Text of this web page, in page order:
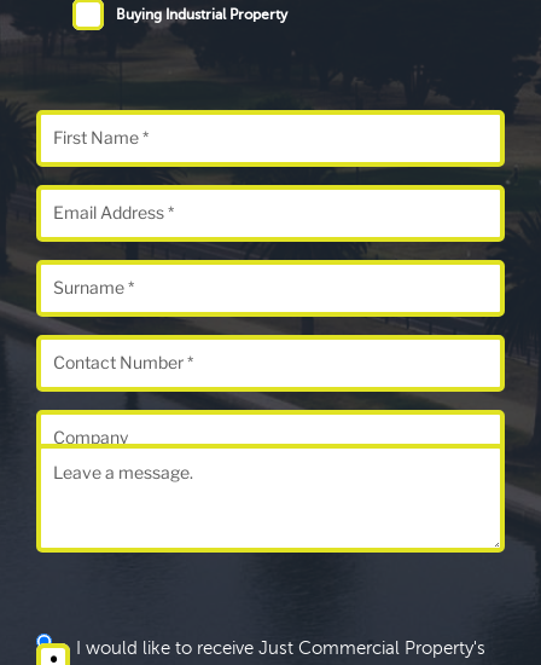
Buying Industrial Property
I would like to receive Just Commercial Property's